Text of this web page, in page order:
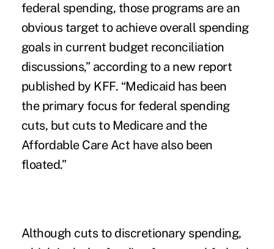
federal spending, those programs are an
obvious target to achieve overall spending
goals in current budget reconciliation
discussions,” according to a new report
published by KFF. “Medicaid has been
the primary focus for federal spending
cuts, but cuts to Medicare and the
Affordable Care Act have also been
floated.”
Although cuts to discretionary spending,